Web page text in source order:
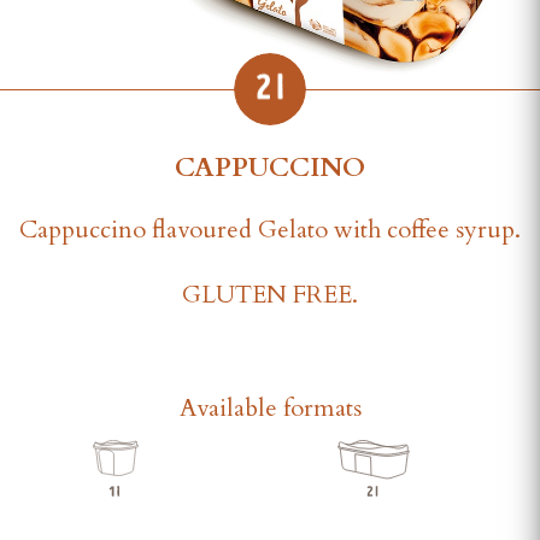
CAPPUCCINO
Cappuccino flavoured Gelato with coffee syrup.
GLUTEN FREE.
Available formats